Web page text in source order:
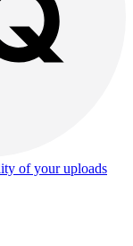
of your uploads